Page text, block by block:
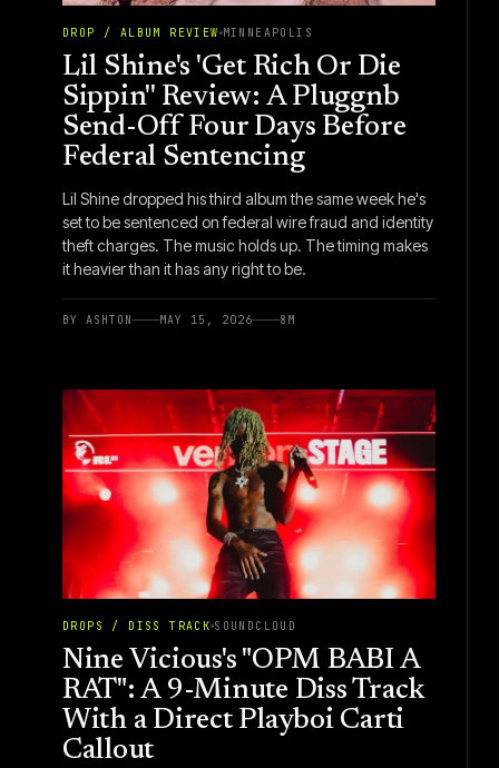
DROP / ALBUM REVIEW MINNEAPOLIS
Lil Shine's 'Get Rich Or Die
Sippin'' Review: A Pluggnb
Send-Off Four Days Before
Federal Sentencing
Lil Shine dropped his third album the same week he's
set to be sentenced on federal wire fraud and identity
theft charges. The music holds up. The timing makes
it heavier than it has any right to be.
BY ASHTON MAY 15, 2026 8 M
DROPS / DISS TRACK SOUNDCLOUD
Nine Vicious's "OPM BABI A
RAT": A 9-Minute Diss Track
With a Direct Playboi Carti
Callout